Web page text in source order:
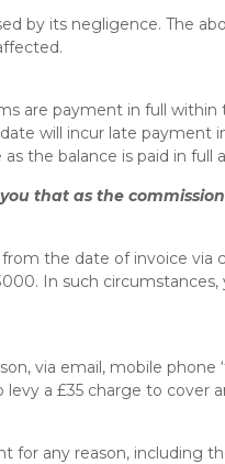
by its negligence. The
are payment in full
will incur late payment
the balance is paid in full
that as the
the date of invoice via
In such circumstances,
via email, mobile phone
a £35 charge to cover
any reason, including